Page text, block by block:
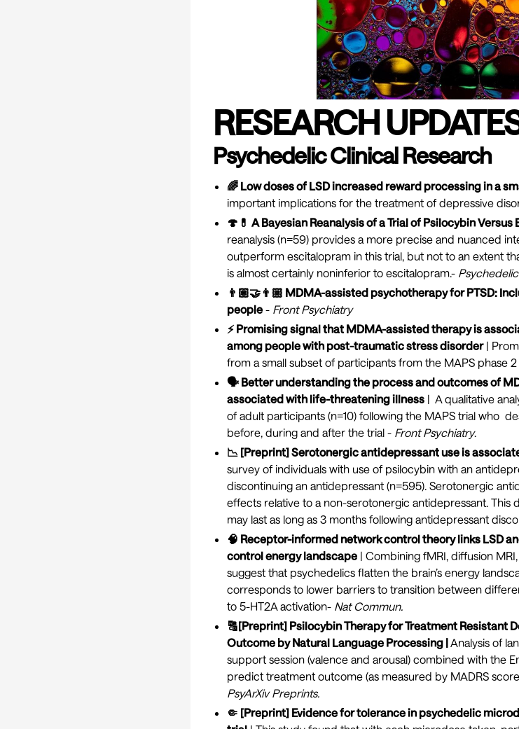
RESEARCH
Psychedelic Clinical Research
🌈 Low doses of LSD increased reward processing in a
important implications for the treatment of depressive
🍄💊 A Bayesian Reanalysis of a Trial of Psilocybin
reanalysis (n=59) provides a more precise and nuanced
outperform escitalopram in this trial, but not to an extent
is almost certainly noninferior to escitalopram.-
👨🏽‍🤝‍👨🏼 MDMA-assisted psychotherapy for PTSD:
people - Front Psychiatry
⚡ Promising signal that MDMA-assisted therapy is
among people with post-traumatic stress disorder|
from a small subset of participants from the MAPS phase
🗣 Better understanding the process and outcomes of
associated with life-threatening illness | A qualitative
of adult participants (n=10) following the MAPS trial who
before, during and after the trial - Front Psychiatry.
📉 [Preprint] Serotonergic antidepressant use is
survey of individuals with use of psilocybin with an
discontinuing an antidepressant (n=595). Serotonergic
effects relative to a non-serotonergic antidepressant.
may last as long as 3 months following antidepressant
🧠 Receptor-informed network control theory links LSD
control energy landscape | Combining fMRI, diffusion
suggest that psychedelics flatten the brain’s energy
corresponds to lower barriers to transition between
to 5-HT2A activation- Nat Commun.
🔠[Preprint] Psilocybin Therapy for Treatment Resistant
Outcome by Natural Language Processing |Analysis of
support session (valence and arousal) combined with the
predict treatment outcome (as measured by MADRS
PsyArXiv Preprints.
🤏 [Preprint] Evidence for tolerance in psychedelic